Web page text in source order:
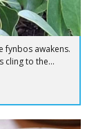
fynbos awakens.
cling to the...